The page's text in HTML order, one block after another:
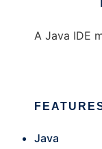
A Java IDE
Java